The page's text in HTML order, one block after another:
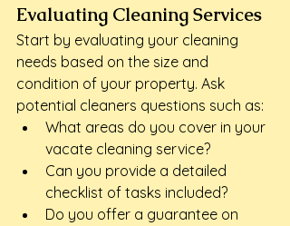
Evaluating Cleaning Services
Start by evaluating your cleaning
needs based on the size and
condition of your property. Ask
potential cleaners questions such as:
What areas do you cover in your
vacate cleaning service?
Can you provide a detailed
checklist of tasks included?
Do you offer a guarantee on